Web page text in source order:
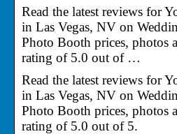
Read the latest reviews for
in Las Vegas, NV on
Photo Booth prices, photos
rating of 5.0 out of …
Read the latest reviews for
in Las Vegas, NV on
Photo Booth prices, photos
rating of 5.0 out of 5.